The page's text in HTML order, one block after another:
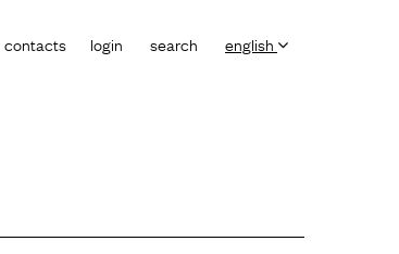
login search english
contacts